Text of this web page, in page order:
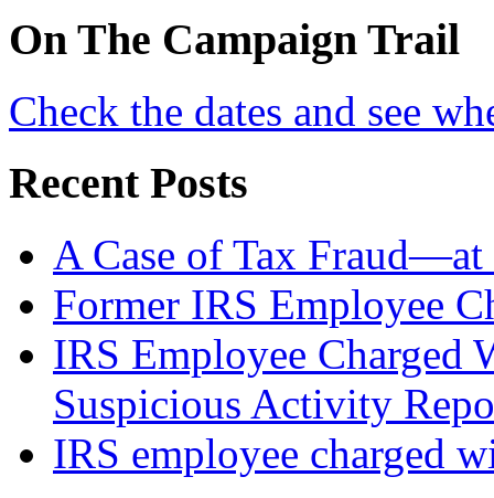
On The Campaign Trail
Check the dates and see
Recent Posts
A Case of Tax Fraud—at
Former IRS Employee
IRS Employee
Suspicious Activity
IRS employee charged